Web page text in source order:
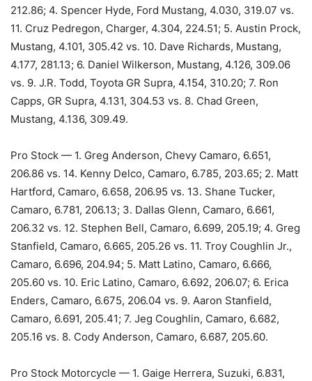
212.86; 4. Spencer Hyde, Ford Mustang, 4.030, 319.07 vs.
11. Cruz Pedregon, Charger, 4.304, 224.51; 5. Austin Prock,
Mustang, 4.101, 305.42 vs. 10. Dave Richards, Mustang,
4.177, 281.13; 6. Daniel Wilkerson, Mustang, 4.126, 309.06
vs. 9. J.R. Todd, Toyota GR Supra, 4.154, 310.20; 7. Ron
Capps, GR Supra, 4.131, 304.53 vs. 8. Chad Green,
Mustang, 4.136, 309.49.
Pro Stock — 1. Greg Anderson, Chevy Camaro, 6.651,
206.86 vs. 14. Kenny Delco, Camaro, 6.785, 203.65; 2. Matt
Hartford, Camaro, 6.658, 206.95 vs. 13. Shane Tucker,
Camaro, 6.781, 206.13; 3. Dallas Glenn, Camaro, 6.661,
206.32 vs. 12. Stephen Bell, Camaro, 6.699, 205.19; 4. Greg
Stanfield, Camaro, 6.665, 205.26 vs. 11. Troy Coughlin Jr.,
Camaro, 6.696, 204.94; 5. Matt Latino, Camaro, 6.666,
205.60 vs. 10. Eric Latino, Camaro, 6.692, 206.07; 6. Erica
Enders, Camaro, 6.675, 206.04 vs. 9. Aaron Stanfield,
Camaro, 6.691, 205.41; 7. Jeg Coughlin, Camaro, 6.682,
205.16 vs. 8. Cody Anderson, Camaro, 6.687, 205.60.
Pro Stock Motorcycle — 1. Gaige Herrera, Suzuki, 6.831,